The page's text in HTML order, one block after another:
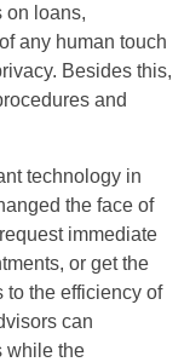
on loans,
any human touch
Besides this,
and
technology in
the face of
immediate
or get the
to the efficiency of
can
while the